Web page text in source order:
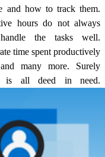
and how to track them.
hours do not always
the tasks well.
time spent productively
many more. Surely
is all deed in need.